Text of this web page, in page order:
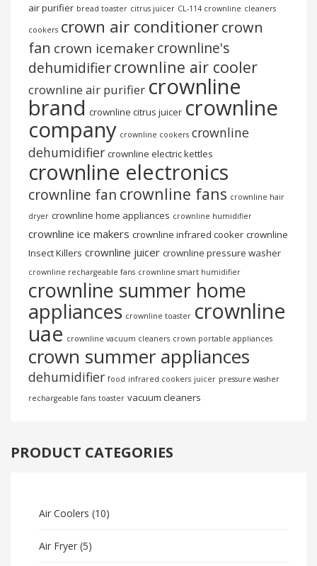
air purifier bread toaster citrus juicer CL-114 crownline cleaners
cookers crown air conditionercrown
fan crown icemaker crownline's
dehumidifiercrownline air cooler
crownline air purifier crownline
brand crownline citrus juicer crownline
company crownline cookers crownline
dehumidifier crownline electric kettles
crownline electronics
crownline fan crownline fans crownline hair
dryer crownline home appliances crownline humidifier
crownline ice makers crownline infrared cooker crownline
Insect Killers crownline juicer crownline pressure washer
crownline rechargeable fans crownline smart humidifier
crownline summer home
appliances crownline toaster crownline
uae crownline vacuum cleaners crown portable appliances
crown summer appliances
dehumidifier food infrared cookers juicer pressure washer
rechargeable fans toaster vacuum cleaners
PRODUCT CATEGORIES
Air Coolers (10)
Air Fryer (5)